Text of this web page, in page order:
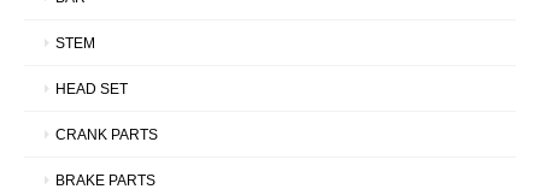
STEM
HEAD SET
CRANK PARTS
BRAKE PARTS